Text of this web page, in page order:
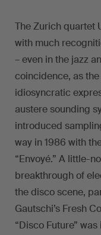
The Zurich quartet
with much
– even in the jazz
coincidence, as
idiosyncratic
austere sounding
introduced
way in 1986 with
“Envoyé.” A little-
breakthrough of
the disco scene,
Gautschi’s Fresh
“Disco Future”